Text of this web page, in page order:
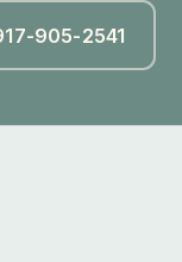
905-2541